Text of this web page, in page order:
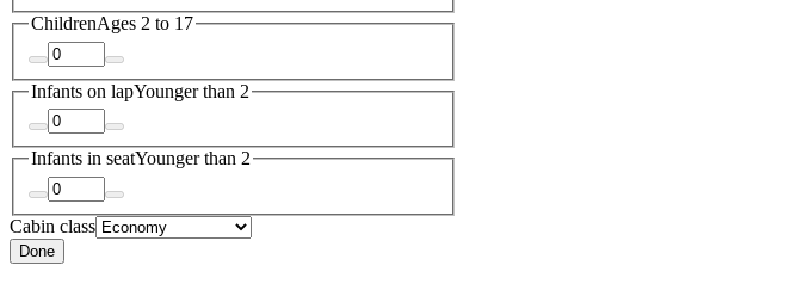
ChildrenAges 2 to 17
Infants on lapYounger than 2
Infants in seatYounger than 2
Cabin class
Done